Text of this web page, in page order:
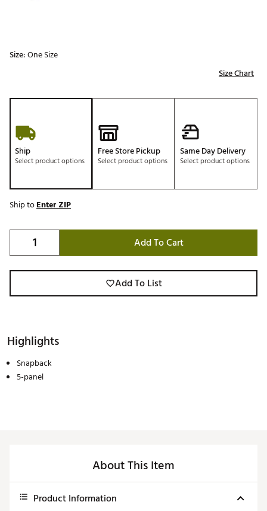
Size:One Size
Size Chart
Ship
Select product options
Free Store Pickup
Select product options
Same Day Delivery
Select product options
Ship toEnter ZIP
Add To Cart
Add To List
Highlights
Snapback
5-panel
About This Item
Product Information